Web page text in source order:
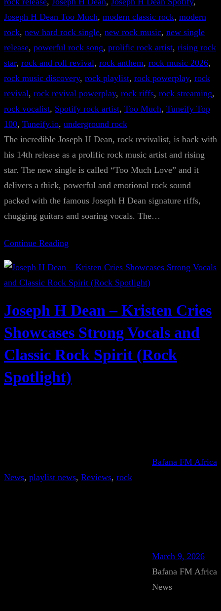
Joseph H Dean Too Much, modern classic rock, modern
rock, new hard rock single, new rock music, new single
release, powerful rock song, prolific rock artist, rising rock
star, rock and roll revival, rock anthem, rock music 2026
rock music discovery, rock playlist, rock powerplay, rock
revival, rock revival powerplay, rock riffs, rock streaming
rock vocalist, Spotify rock artist, Too Much, Tuneify Top
100, Tuneify.io, underground rock
The incredible Joseph H Dean, rock revivalist, is back with
his 14th release as a prolific rock music artist and rising
star. The new single is called “Too Much Love” and it
delivers a thick, powerful and emotional rock sound
packed with the famous Joseph H Dean signature riffs,
chugging guitars and soaring vocals. The…
Continue Reading
Joseph H Dean – Kristen Cries
Showcases Strong Vocals and
Classic Rock Spirit (Rock
Spotlight)
Bafana FM Africa
News, playlist news, Reviews, rock
March 9, 2026
Bafana FM Africa
News